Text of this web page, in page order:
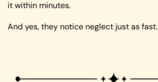
it within minutes.
And yes, they notice neglect just as fast.